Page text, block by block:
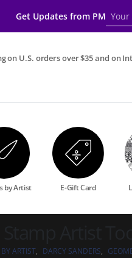
Get Updates from PM
on U.S. orders over $35 and on
by Artist E-Gift Card
ARTIST, DARCY SANDERS,